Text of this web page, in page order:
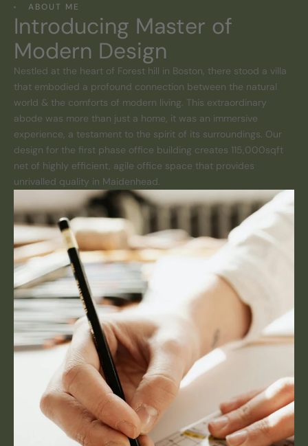
ABOUT ME
Introducing Master of
Modern Design
Nestled at the heart of Forest hill in Boston, there stood a villa
that embodied a profound connection between the natural
world & the comforts of modern living. This extraordinary
abode was more than just a home, it was an immersive
experience, a testament to the spirit of its surroundings. Our
design for the first phase office building creates 115,000sqft
net of highly efficient, agile office space that provides
unrivalled quality in Maidenhead.